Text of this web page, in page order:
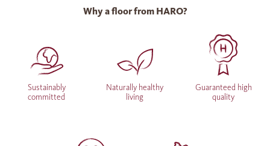
Why a floor from HARO?
Sustainably
committed
Naturally healthy
living
Guaranteed high
quality